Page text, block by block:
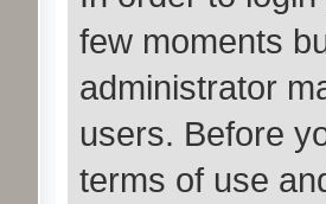
few moments
administrator
users. Before
terms of use